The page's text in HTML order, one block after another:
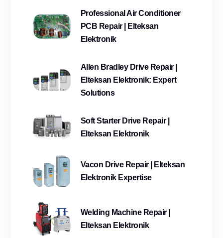
Professional Air Conditioner
PCB Repair | Elteksan
Elektronik
Allen Bradley Drive Repair |
Elteksan Elektronik: Expert
Solutions
Soft Starter Drive Repair |
Elteksan Elektronik
Vacon Drive Repair | Elteksan
Elektronik Expertise
Welding Machine Repair |
Elteksan Elektronik